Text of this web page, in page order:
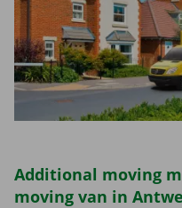
Additional moving
moving van in